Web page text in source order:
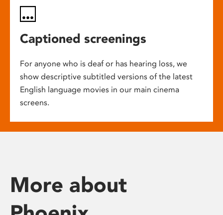
Captioned screenings
For anyone who is deaf or has hearing loss, we
show descriptive subtitled versions of the latest
English language movies in our main cinema
screens.
More about